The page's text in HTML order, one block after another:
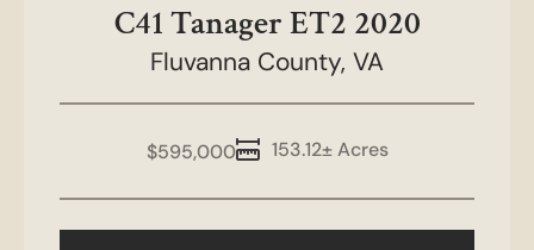
C41 Tanager ET2 2020
Fluvanna County, VA
153.12± Acres
$595,000